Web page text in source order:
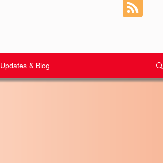
Updates & Blog